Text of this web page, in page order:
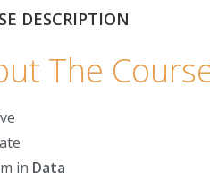
DESCRIPTION
The
in Data